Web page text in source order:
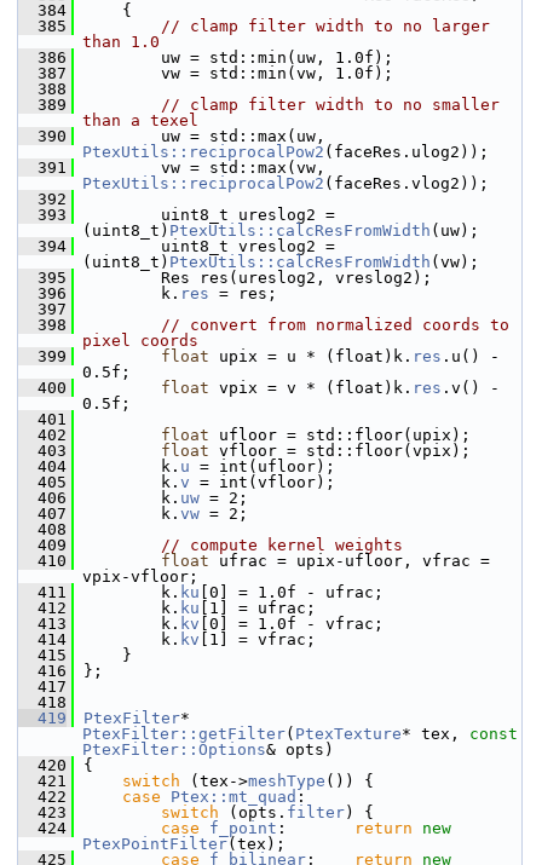
  384
{
  385
// clamp filter width to no larger
than 1.0
  386
uw = std::min(uw, 1.0f);
  387
vw = std::min(vw, 1.0f);
  388
  389
// clamp filter width to no smaller
than a texel
  390
PtexUtils::reciprocalPow2 (faceRes.ulog2));
  391
PtexUtils::reciprocalPow2 (faceRes.vlog2));
  392
  393
uint8_t ureslog2 =
(uint8_t) PtexUtils::calcResFromWidth (uw);
  394
uint8_t vreslog2 =
(uint8_t) PtexUtils::calcResFromWidth (vw);
  395
Res res(ureslog2, vreslog2);
  396
k. res = res;
  397
  398
// convert from normalized coords to
pixel coords
  399
float upix = u * (float)k. res .u() -
0.5f;
  400
float vpix = v * (float)k. res .v() -
0.5f;
  401
  402
float ufloor = std::floor(upix);
  403
float vfloor = std::floor(vpix);
  404
k. u = int(ufloor);
  405
k. v = int(vfloor);
  406
k. uw = 2;
  407
k. vw = 2;
  408
  409
// compute kernel weights
  410
float ufrac = upix-ufloor, vfrac =
vpix-vfloor;
  411
k. ku [0] = 1.0f - ufrac;
  412
k. ku [1] = ufrac;
  413
k. kv [0] = 1.0f - vfrac;
  414
k. kv [1] = vfrac;
  415
}
  416
};
  417
  418
  419
PtexFilter
PtexFilter::getFilter( PtexTexture* tex, const
PtexFilter::Options& opts)
  420
{
  421
switch (tex->meshType ()) {
  422
case Ptex::mt_quad :
  423
switch (opts. filter) {
  424
case f_point : return
new
PtexPointFilter(tex);
  425
case f_bilinear : return
new